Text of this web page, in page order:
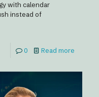
with calendar
instead of
0 Read more